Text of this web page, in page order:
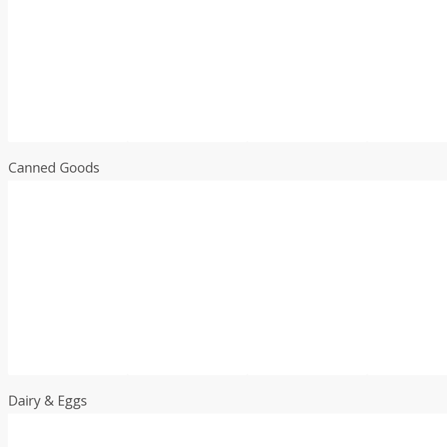
Canned Goods
Dairy & Eggs